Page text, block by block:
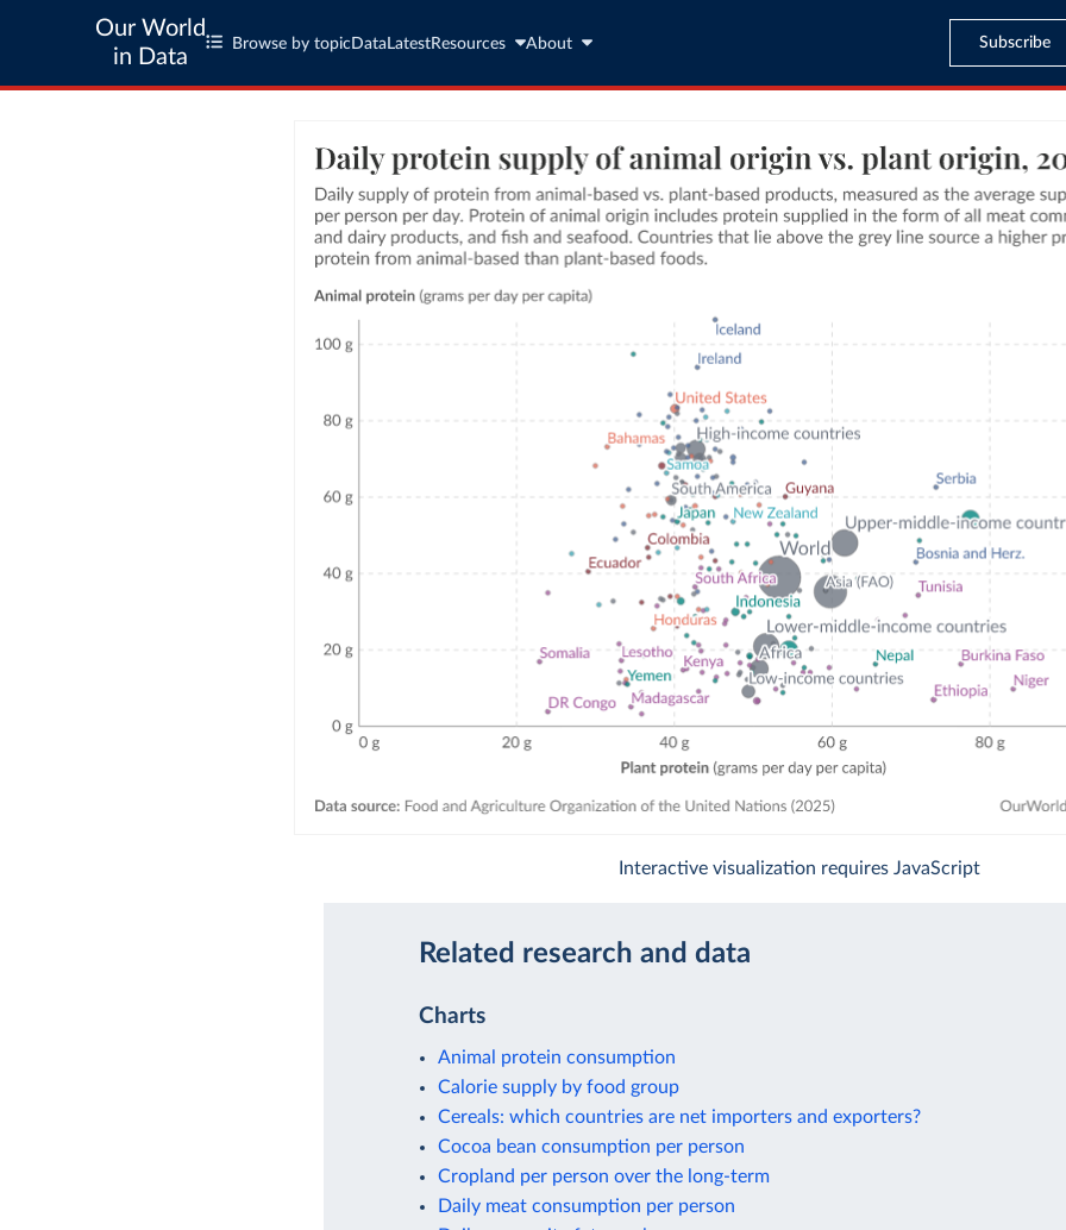
Our World
in Data
Browse by topic Data LatestResources About Subscribe
Interactive visualization requires JavaScript
Related research and data
Charts
Animal protein consumption
Calorie supply by food group
Cereals: which countries are net importers and exporters?
Cocoa bean consumption per person
Cropland per person over the long-term
Daily meat consumption per person